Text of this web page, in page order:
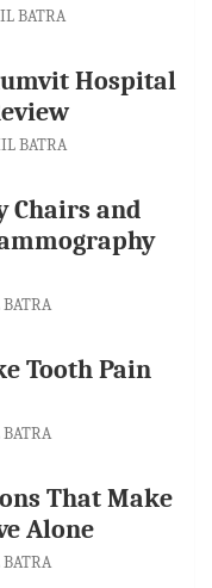
BATRA
Hospital
BATRA
Chairs and
Tooth Pain
That Make
Alone